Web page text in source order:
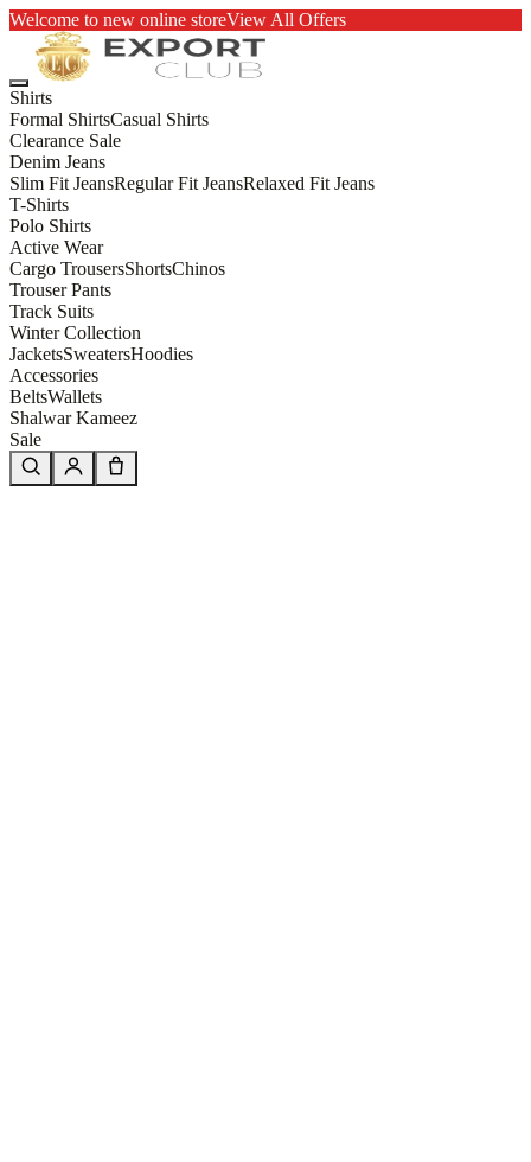
Welcome to new online storeView All Offers
Shirts
Formal ShirtsCasual Shirts
Clearance Sale
Denim Jeans
Slim Fit JeansRegular Fit JeansRelaxed Fit Jeans
T-Shirts
Polo Shirts
Active Wear
Cargo TrousersShortsChinos
Trouser Pants
Track Suits
Winter Collection
JacketsSweatersHoodies
Accessories
BeltsWallets
Shalwar Kameez
Sale